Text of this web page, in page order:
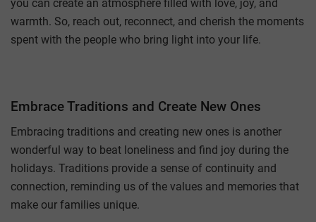
you can create an atmosphere filled with love, joy, and
warmth. So, reach out, reconnect, and cherish the moments
spent with the people who bring light into your life.
Embrace Traditions and Create New Ones
Embracing traditions and creating new ones is another
wonderful way to beat loneliness and find joy during the
holidays. Traditions provide a sense of continuity and
connection, reminding us of the values and memories that
make our families unique.